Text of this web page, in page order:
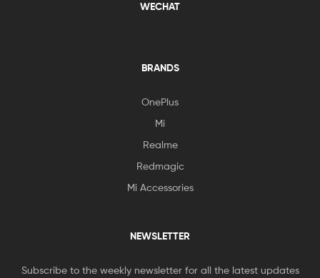
WECHAT
BRANDS
OnePlus
Mi
Realme
Redmagic
Mi Accessories
NEWSLETTER
Subscribe to the weekly newsletter for all the latest updates